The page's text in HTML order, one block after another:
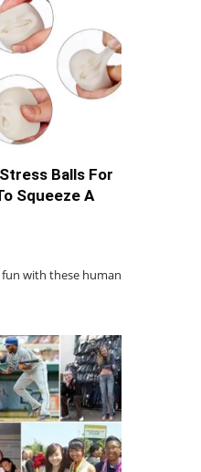
Balls For
Squeeze A
with these human